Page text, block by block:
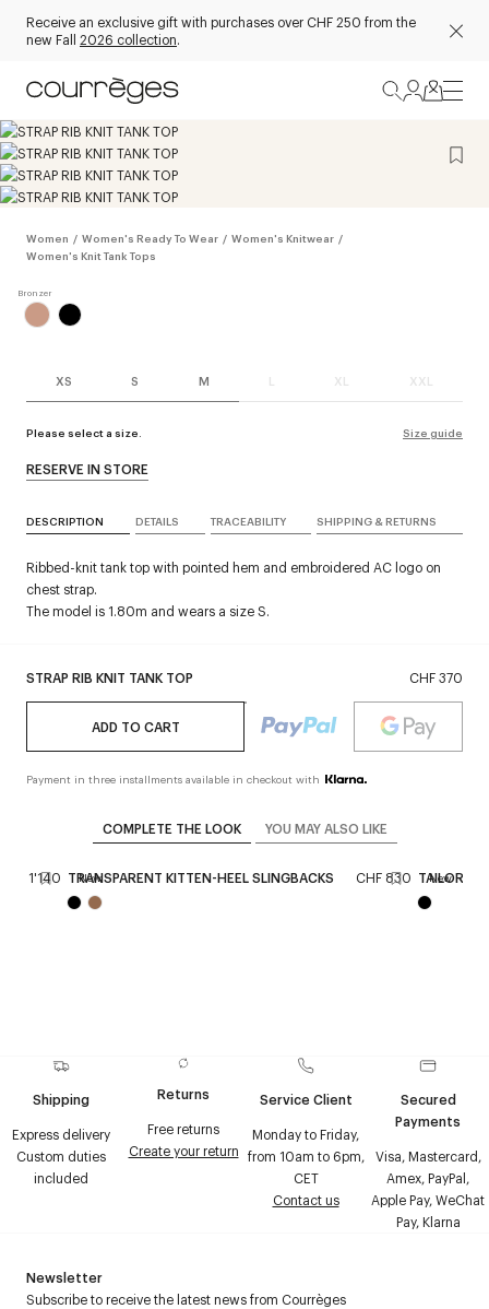
Receive an exclusive gift with purchases over CHF 250 from the
new Fall 2026 collection.
Women / Women's Ready To Wear / Women's Knitwear /
Women's Knit Tank Tops
XS S M L XL XXL
Please select a size. Size guide
STRAP RIB KNIT TANK TOP CHF 370
ADD TO CART
Payment in three installments available in checkout with
RESERVE IN STORE
DESCRIPTION DETAILS TRACEABILITY SHIPPING & RETURNS
Ribbed-knit tank top with pointed hem and embroidered AC logo on
chest strap.
The model is 1.80m and wears a size S.
COMPLETE THE LOOK YOU MAY ALSO LIKE
1'140 New
TRANSPARENT KITTEN-HEEL SLINGBACKS CHF 830 New
TAILORED
Shipping
Express delivery
Custom duties
included
Returns
Free returns
Create your return
Service Client
Monday to Friday,
from 10am to 6pm,
CET
Contact us
Secured
Payments
Visa, Mastercard,
Amex, PayPal,
Apple Pay, WeChat
Pay, Klarna
Newsletter
Subscribe to receive the latest news from Courrèges